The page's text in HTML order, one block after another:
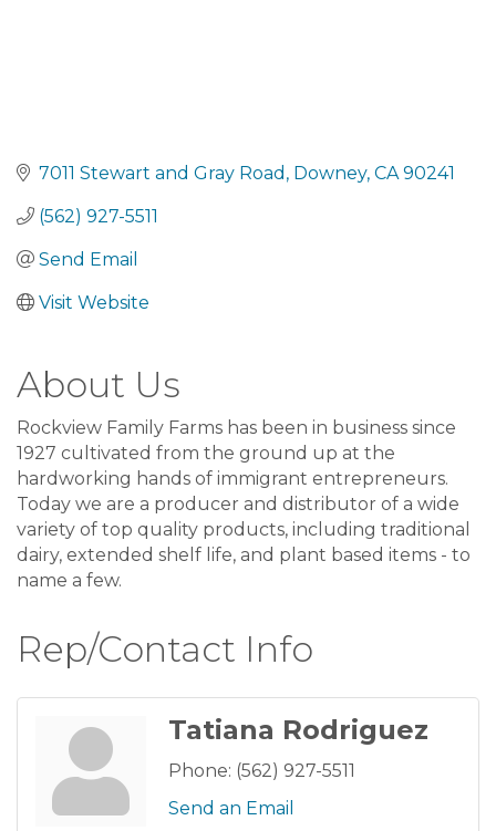
7011 Stewart and Gray Road Downey CA 90241
(562) 927-5511
Send Email
Visit Website
About Us
Rockview Family Farms has been in business since
1927 cultivated from the ground up at the
hardworking hands of immigrant entrepreneurs.
Today we are a producer and distributor of a wide
variety of top quality products, including traditional
dairy, extended shelf life, and plant based items - to
name a few.
Rep/Contact Info
Tatiana Rodriguez
Phone: (562) 927-5511
Send an Email